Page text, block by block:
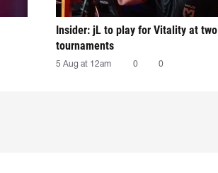
Insider: jL to play for Vitality at two
tournaments
5 Aug at 12am 0 0